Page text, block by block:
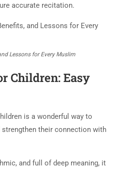
accurate recitation.
Lessons for Every Muslim
Children: Easy
is a wonderful way to
strengthen their connection with
and full of deep meaning, it